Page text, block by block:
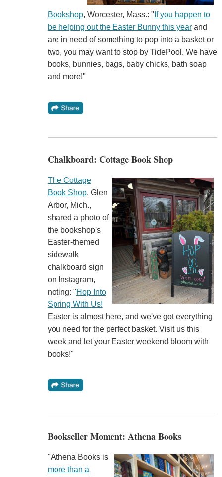
Bookshop, Worcester, Mass.: " If you happen to
be helping out the Easter Bunny this yearand
are in need of something to pop into a basket or
two, you may want to stop by TidePool. We have
books, bunnies, bags, baby chicks, bath soap
and more!"
Chalkboard: Cottage Book Shop
The Cottage
Book Shop, Glen
Arbor, Mich.,
shared a photo of
the bookshop's
Easter-themed
sidewalk
chalkboard sign
on Instagram,
noting: "Hop Into
Spring With Us!
Easter is almost here, and we've got everything
you need for the perfect basket. Visit us this
week and let your Easter weekend bloom with
books!"
Bookseller Moment: Athena Books
"Athena Books is
more than a